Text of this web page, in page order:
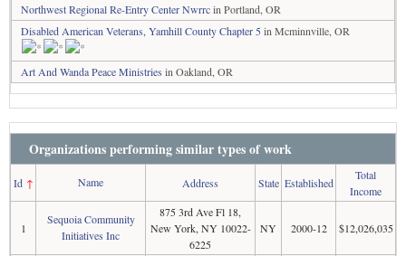
Northwest Regional Re-Entry Center Nwrrcin Portland, OR
Disabled American Veterans, Yamhill County Chapter 5in Mcminnville, OR
Art And Wanda Peace Ministries in Oakland, OR
Organizations performing similar types of work
Id↑ Name Address State Established
Total
Income
1
Sequoia Community
Initiatives Inc
875 3rd Ave Fl 18,
New York, NY 10022-
6225
NY 2000-12 $12,026,035